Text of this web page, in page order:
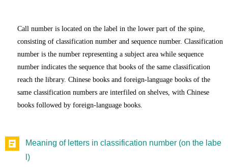
Call number is located on the label in the lower part of the spine,
consisting of classification number and sequence number. Classification
number is the number representing a subject area while sequence
number indicates the sequence that books of the same classification
reach the library. Chinese books and foreign-language books of the
same classification numbers are interfiled on shelves, with Chinese
books followed by foreign-language books.
Meaning of letters in classification number (on the labe
l)